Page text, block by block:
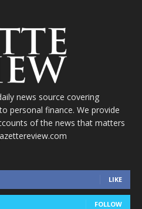
news source covering
personal finance. We provide
of the news that matters
LIKE
FOLLOW